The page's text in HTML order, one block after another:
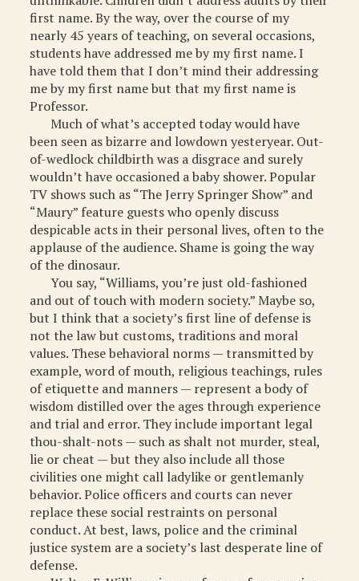
first name. By the way, over the course of my
nearly 45 years of teaching, on several occasions,
students have addressed me by my first name. I
have told them that I don’t mind their addressing
me by my first name but that my first name is
Professor.
Much of what’s accepted today would have
been seen as bizarre and lowdown yesteryear. Out-
of-wedlock childbirth was a disgrace and surely
wouldn’t have occasioned a baby shower. Popular
TV shows such as “The Jerry Springer Show” and
“Maury” feature guests who openly discuss
despicable acts in their personal lives, often to the
applause of the audience. Shame is going the way
of the dinosaur.
You say, “Williams, you’re just old-fashioned
and out of touch with modern society.” Maybe so,
but I think that a society’s first line of defense is
not the law but customs, traditions and moral
values. These behavioral norms — transmitted by
example, word of mouth, religious teachings, rules
of etiquette and manners — represent a body of
wisdom distilled over the ages through experience
and trial and error. They include important legal
thou-shalt-nots — such as shalt not murder, steal,
lie or cheat — but they also include all those
civilities one might call ladylike or gentlemanly
behavior. Police officers and courts can never
replace these social restraints on personal
conduct. At best, laws, police and the criminal
justice system are a society’s last desperate line of
defense.